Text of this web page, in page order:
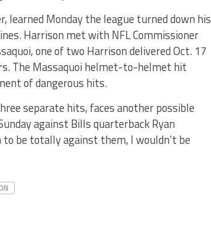
learned Monday the league turned down his
Harrison met with NFL Commissioner
one of two Harrison delivered Oct. 17
The Massaquoi helmet-to-helmet hit
of dangerous hits.
separate hits, faces another possible
against Bills quarterback Ryan
be totally against them, I wouldn’t be